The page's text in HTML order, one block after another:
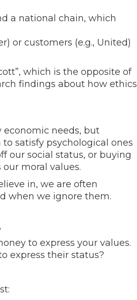
a national chain, which
or customers (e.g., United)
which is the opposite of
findings about how ethics
needs, but
satisfy psychological ones
our social status, or buying
moral values.
in, we are often
when we ignore them.
to express your values.
express their status?